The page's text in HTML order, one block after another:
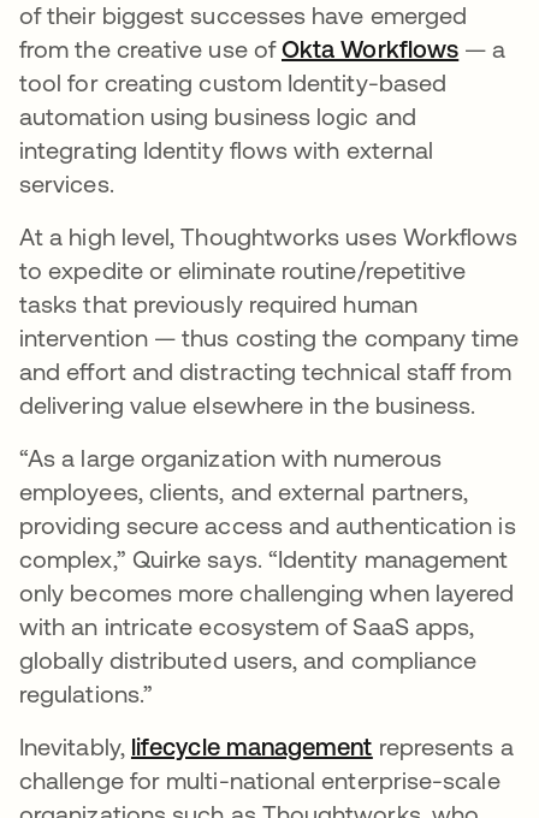
of their biggest successes have emerged
from the creative use ofOkta Workflows opens
— a
tool for creating custom Identity-based
automation using business logic and
integrating Identity flows with external
services.
At a high level, Thoughtworks uses Workflows
to expedite or eliminate routine/repetitive
tasks that previously required human
intervention — thus costing the company time
and effort and distracting technical staff from
delivering value elsewhere in the business.
“As a large organization with numerous
employees, clients, and external partners,
providing secure access and authentication is
complex,” Quirke says. “Identity management
only becomes more challenging when layered
with an intricate ecosystem of SaaS apps,
globally distributed users, and compliance
regulations.”
Inevitably, lifecycle management opens in a
represents a
challenge for multi-national enterprise-scale